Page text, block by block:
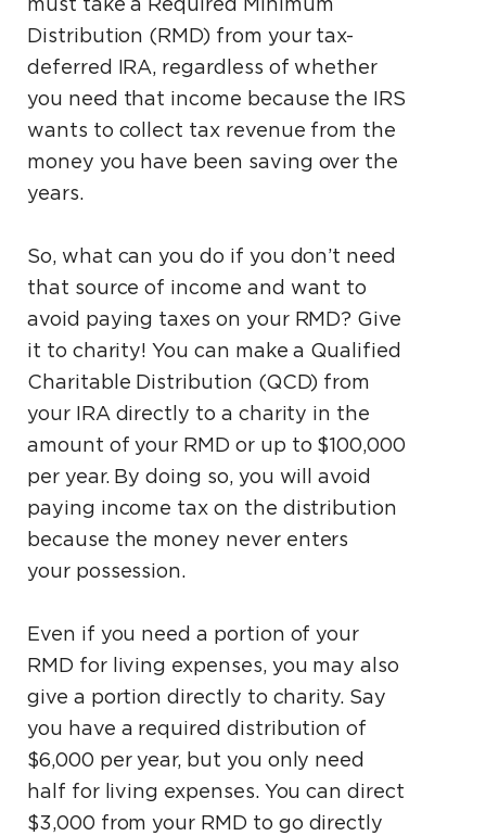
must take a Required Minimum
Distribution (RMD) from your tax-
deferred IRA, regardless of whether
you need that income because the IRS
wants to collect tax revenue from the
money you have been saving over the
years.
So, what can you do if you don’t need
that source of income and want to
avoid paying taxes on your RMD? Give
it to charity! You can make a Qualified
Charitable Distribution (QCD) from
your IRA directly to a charity in the
amount of your RMD or up to $100,000
per year. By doing so, you will avoid
paying income tax on the distribution
because the money never enters
your possession.
Even if you need a portion of your
RMD for living expenses, you may also
give a portion directly to charity. Say
you have a required distribution of
$6,000 per year, but you only need
half for living expenses. You can direct
$3,000 from your RMD to go directly